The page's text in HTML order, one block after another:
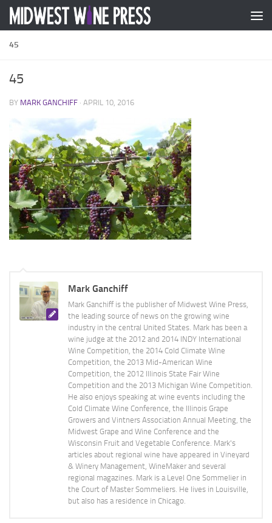
Skip to content
45
45
BY MARK GANCHIFF · APRIL 10, 2016
Mark Ganchiff
Mark Ganchiff is the publisher of Midwest Wine Press,
the leading source of news on the growing wine
industry in the central United States. Mark has been a
wine judge at the 2012 and 2014 INDY International
Wine Competition, the 2014 Cold Climate Wine
Competition, the 2013 Mid-American Wine
Competition, the 2012 Illinois State Fair Wine
Competition and the 2013 Michigan Wine Competition.
He also enjoys speaking at wine events including the
Cold Climate Wine Conference, the Illinois Grape
Growers and Vintners Association Annual Meeting, the
Midwest Grape and Wine Conference and the
Wisconsin Fruit and Vegetable Conference. Mark's
articles about regional wine have appeared in Vineyard
& Winery Management, WineMaker and several
regional magazines. Mark is a Level One Sommelier in
the Court of Master Sommeliers. He lives in Louisville,
but also has a residence in Chicago.